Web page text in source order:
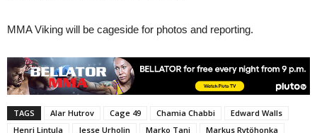
MMA Viking will be cageside for photos and reporting.
TAGS Alar Hutrov Cage 49 Chamia Chabbi
Edward Walls
Henri Lintula
Jesse Urholin Marko Tani
Markus Rytöhonka